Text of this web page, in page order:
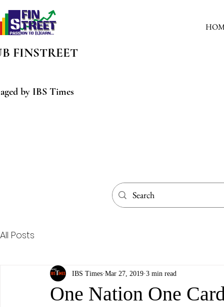
FINSTREET
by IBS Times
All Posts
One Nation One
IBS Times Mar 27, 2019 3 min read